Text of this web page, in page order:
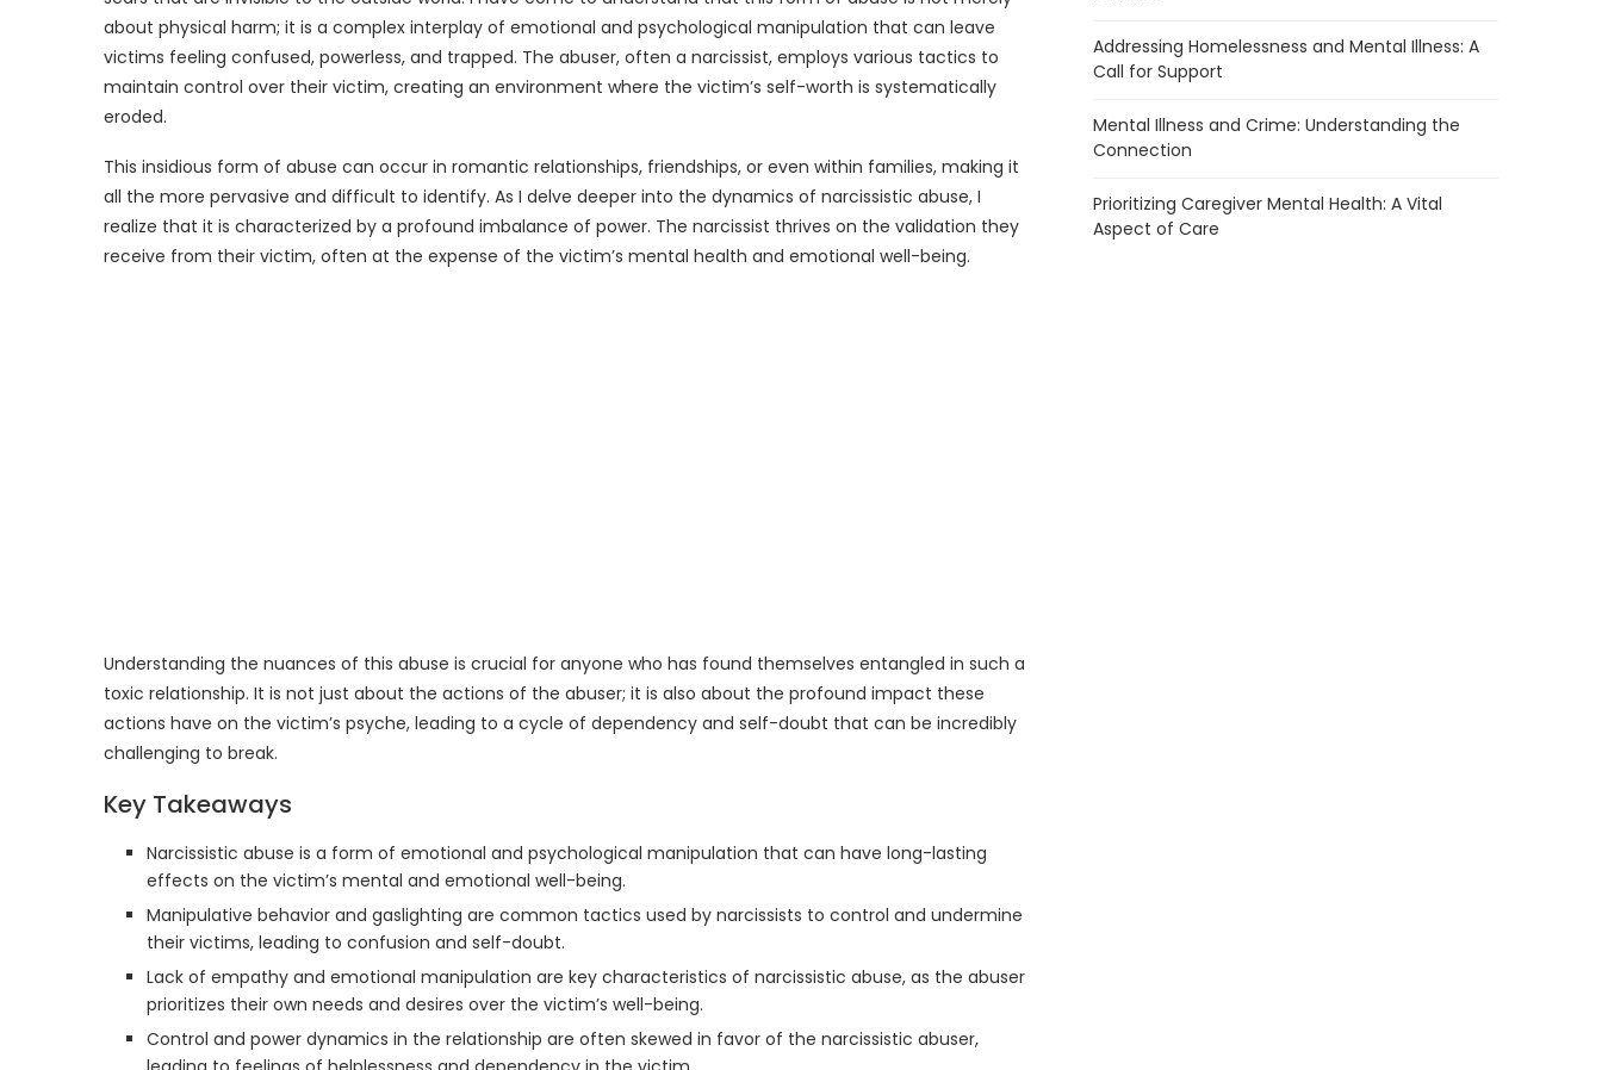
about physical harm; it is a complex interplay of emotional and psychological manipulation that can leave
victims feeling confused, powerless, and trapped. The abuser, often a narcissist, employs various tactics to
maintain control over their victim, creating an environment where the victim’s self-worth is systematically
eroded.
This insidious form of abuse can occur in romantic relationships, friendships, or even within families, making it
all the more pervasive and difficult to identify. As I delve deeper into the dynamics of narcissistic abuse, I
realize that it is characterized by a profound imbalance of power. The narcissist thrives on the validation they
receive from their victim, often at the expense of the victim’s mental health and emotional well-being.
Understanding the nuances of this abuse is crucial for anyone who has found themselves entangled in such a
toxic relationship. It is not just about the actions of the abuser; it is also about the profound impact these
actions have on the victim’s psyche, leading to a cycle of dependency and self-doubt that can be incredibly
challenging to break.
Key Takeaways
Narcissistic abuse is a form of emotional and psychological manipulation that can have long-lasting
effects on the victim’s mental and emotional well-being.
Manipulative behavior and gaslighting are common tactics used by narcissists to control and undermine
their victims, leading to confusion and self-doubt.
Lack of empathy and emotional manipulation are key characteristics of narcissistic abuse, as the abuser
prioritizes their own needs and desires over the victim’s well-being.
Control and power dynamics in the relationship are often skewed in favor of the narcissistic abuser,
Addressing Homelessness and Mental Illness: A
Call for Support
Mental Illness and Crime: Understanding the
Connection
Prioritizing Caregiver Mental Health: A Vital
Aspect of Care